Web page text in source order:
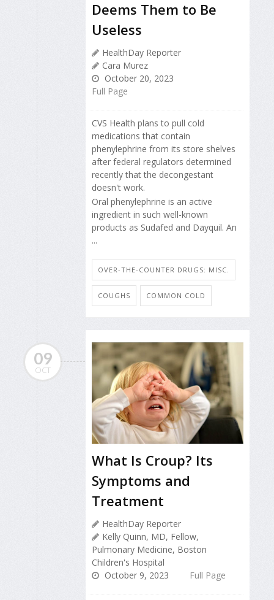
Deems Them to Be
Useless
HealthDay Reporter
Cara Murez
October 20, 2023
Full Page
CVS Health plans to pull cold
medications that contain
phenylephrine from its store shelves
after federal regulators determined
recently that the decongestant
doesn't work.
Oral phenylephrine is an active
ingredient in such well-known
products as Sudafed and Dayquil. An
...
OVER-THE-COUNTER DRUGS: MISC.
COUGHS COMMON COLD
09
OCT
What Is Croup? Its
Symptoms and
Treatment
HealthDay Reporter
Kelly Quinn, MD, Fellow,
Pulmonary Medicine, Boston
Children's Hospital
October 9, 2023
Full Page